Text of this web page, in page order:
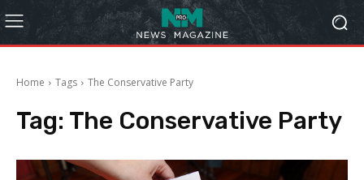
Home Tags The Conservative Party
Tag: The Conservative Party